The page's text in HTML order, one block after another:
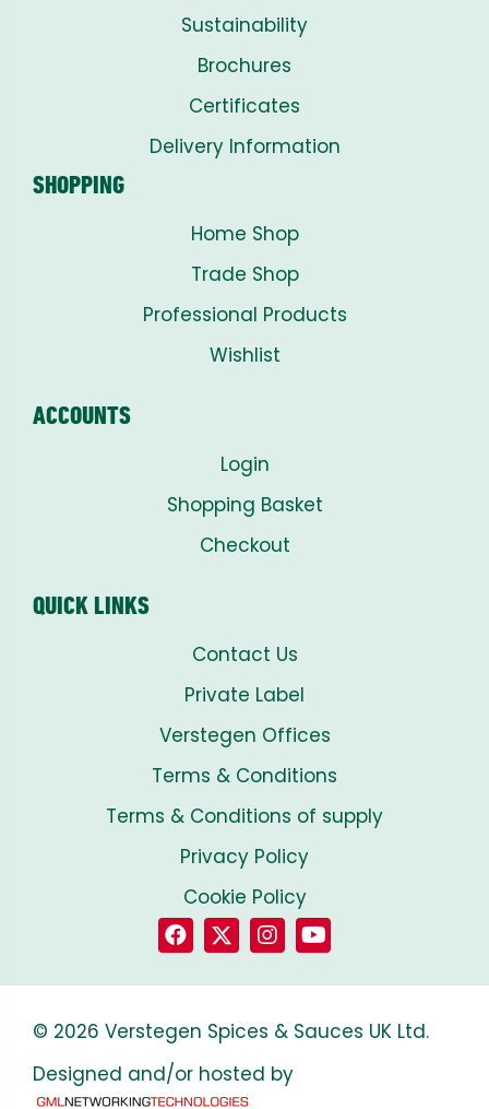
Sustainability
Brochures
Certificates
Delivery Information
SHOPPING
Home Shop
Trade Shop
Professional Products
Wishlist
ACCOUNTS
Login
Shopping Basket
Checkout
QUICK LINKS
Contact Us
Private Label
Verstegen Offices
Terms & Conditions
Terms & Conditions of supply
Privacy Policy
Cookie Policy
© 2026 Verstegen Spices & Sauces UK Ltd.
Designed and/or hosted by